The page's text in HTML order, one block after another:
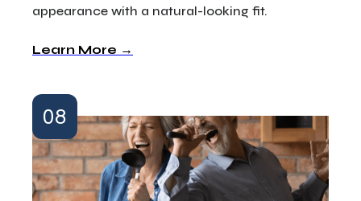
appearance with a natural-looking fit.
Learn More →
08